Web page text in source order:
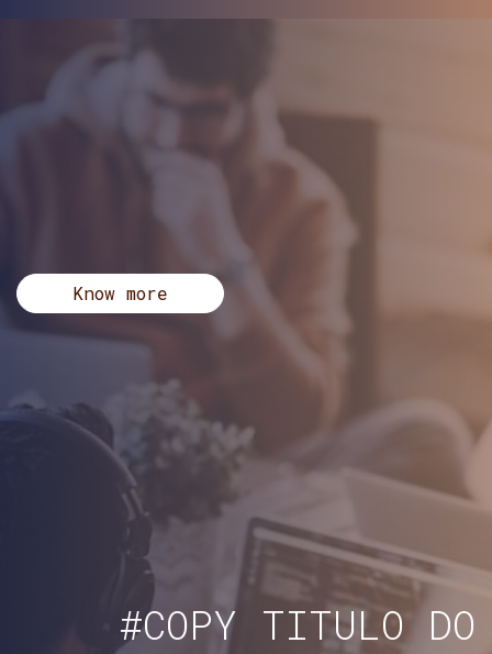
Know more
#COPY TITULO DO